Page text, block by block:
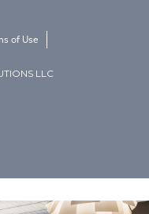
LLC
of Use